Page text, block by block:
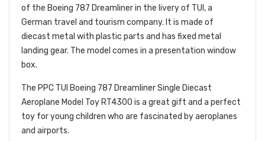
of the Boeing 787 Dreamliner in the livery of TUI, a
German travel and tourism company. It is made of
diecast metal with plastic parts and has fixed metal
landing gear. The model comes in a presentation window
box.
The PPC TUI Boeing 787 Dreamliner Single Diecast
Aeroplane Model Toy RT4300 is a great gift and a perfect
toy for young children who are fascinated by aeroplanes
and airports.